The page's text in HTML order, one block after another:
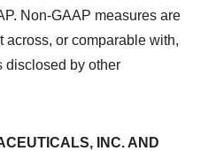
Non-GAAP measures are
across, or comparable with,
disclosed by other
INC. AND